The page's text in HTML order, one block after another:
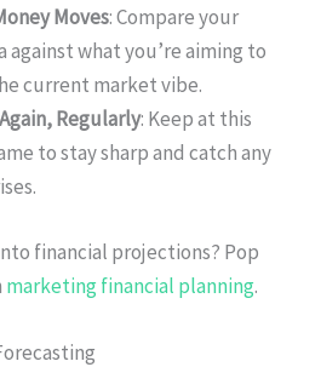
Moves: Compare your
against what you’re aiming to
current market vibe.
Regularly: Keep at this
to stay sharp and catch any
financial projections? Pop
marketing financial planning.